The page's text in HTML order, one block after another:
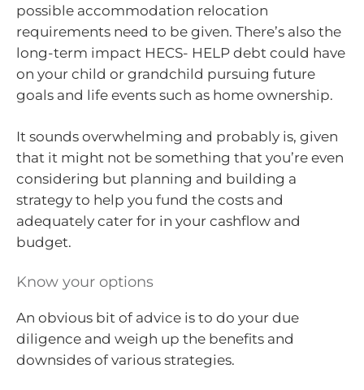
possible accommodation relocation
requirements need to be given. There’s also the
long-term impact HECS- HELP debt could have
on your child or grandchild pursuing future
goals and life events such as home ownership.
It sounds overwhelming and probably is, given
that it might not be something that you’re even
considering but planning and building a
strategy to help you fund the costs and
adequately cater for in your cashflow and
budget.
Know your options
An obvious bit of advice is to do your due
diligence and weigh up the benefits and
downsides of various strategies.